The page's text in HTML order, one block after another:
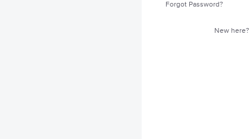
Forgot Password?
New